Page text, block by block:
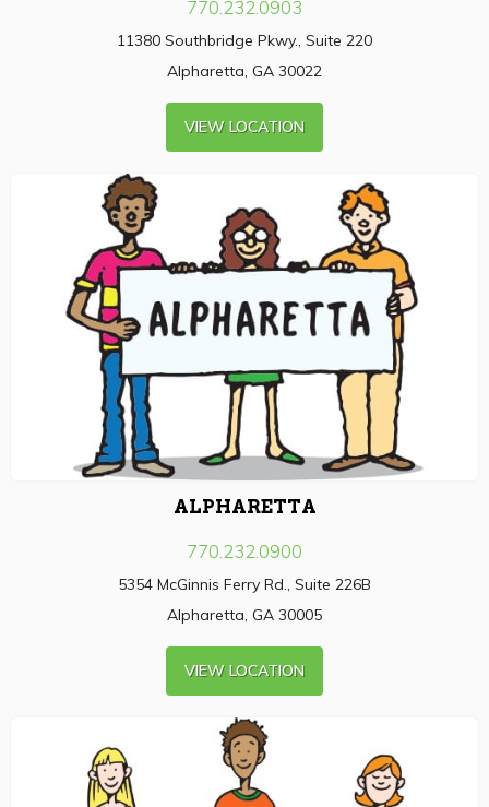
770.232.0903
11380 Southbridge Pkwy., Suite 220
Alpharetta, GA 30022
VIEW LOCATION
ALPHARETTA
770.232.0900
5354 McGinnis Ferry Rd., Suite 226B
Alpharetta, GA 30005
VIEW LOCATION